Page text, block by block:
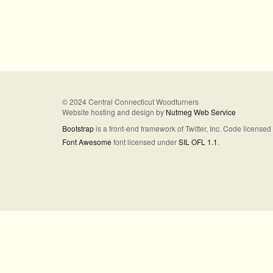
© 2024 Central Connecticut Woodturners
Website hosting and design by Nutmeg Web Service
Bootstrapis a front-end framework of Twitter, Inc. Code
Font Awesome font licensed underSIL OFL 1.1.